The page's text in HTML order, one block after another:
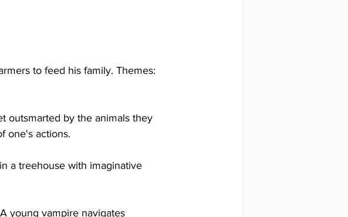
to feed his family. Themes:
outsmarted by the animals they
one's actions.
a treehouse with imaginative
young vampire navigates